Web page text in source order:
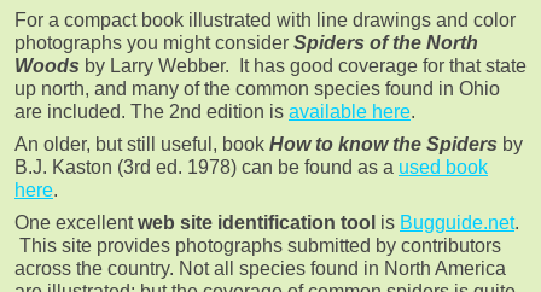
For a compact book illustrated with line drawings and color
photographs you might consider Spiders of the North
Woods by Larry Webber. It has good coverage for that state
up north, and many of the common species found in Ohio
are included. The 2nd edition is available here.
An older, but still useful, book How to know the Spiders by
B.J. Kaston (3rd ed. 1978) can be found as a used book
here.
One excellentweb site identification tool is Bugguide.net.
This site provides photographs submitted by contributors
across the country. Not all species found in North America